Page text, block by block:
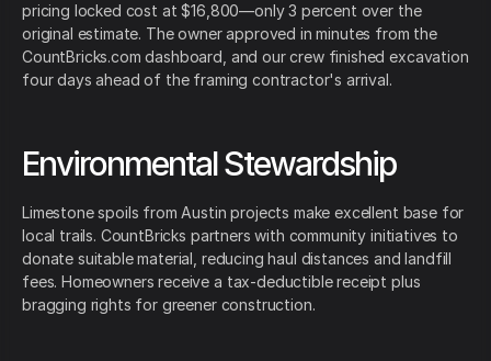
pricing locked cost at $16,800—only 3 percent over the
original estimate. The owner approved in minutes from the
CountBricks.com dashboard, and our crew finished excavation
four days ahead of the framing contractor's arrival.
Environmental Stewardship
Limestone spoils from Austin projects make excellent base for
local trails. CountBricks partners with community initiatives to
donate suitable material, reducing haul distances and landfill
fees. Homeowners receive a tax-deductible receipt plus
bragging rights for greener construction.